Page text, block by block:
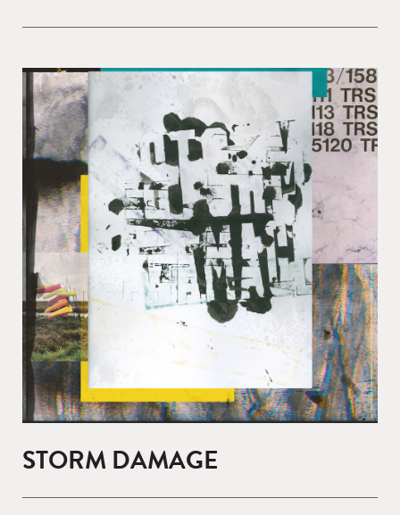
STORM DAMAGE